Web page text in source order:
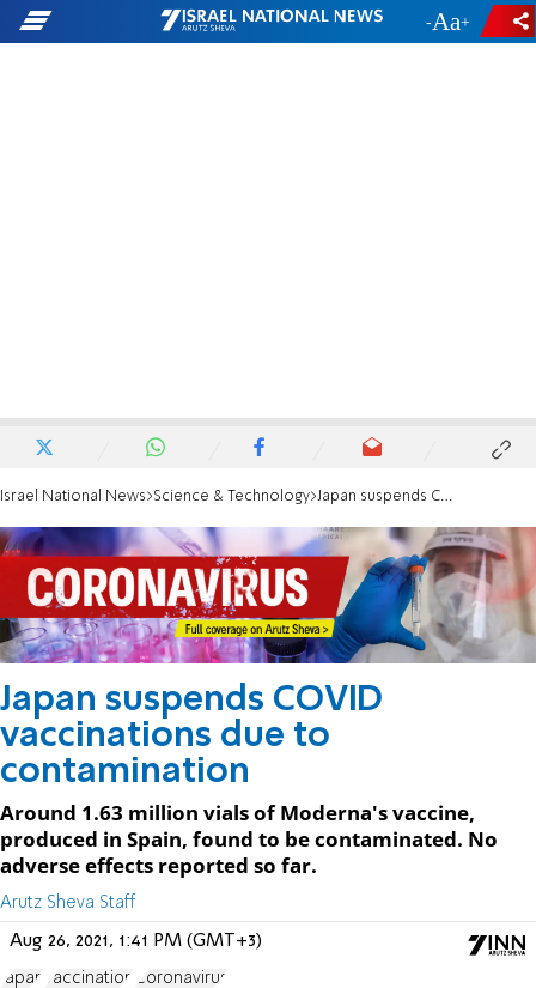
- +
Israel National News Science & Technology Japan suspends COVID vaccinations due to contamination
Japan suspends COVID
vaccinations due to
contamination
Around 1.63 million vials of Moderna's vaccine,
produced in Spain, found to be contaminated. No
adverse effects reported so far.
Arutz Sheva Staff
Aug 26, 2021, 1:41 PM (GMT+3)
Japan vaccination Coronavirus